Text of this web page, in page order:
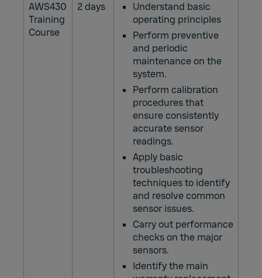
AWS430
Training
Course
2 days
Understand basic
operating principles
Perform preventive
and periodic
maintenance on the
system.
Perform calibration
procedures that
ensure consistently
accurate sensor
readings.
Apply basic
troubleshooting
techniques to identify
and resolve common
sensor issues.
Carry out performance
checks on the major
sensors.
Identify the main